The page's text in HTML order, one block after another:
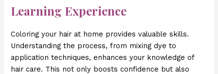
Learning Experience
Coloring your hair at home provides valuable skills.
Understanding the process, from mixing dye to
application techniques, enhances your knowledge of
hair care. This not only boosts confidence but also